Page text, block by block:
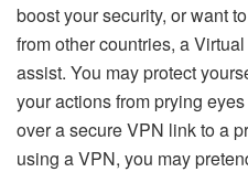
boost your security, or want
from other countries, a
assist. You may protect
your actions from prying
over a secure VPN link to a
using a VPN, you may